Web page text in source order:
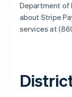
Department of
about Stripe
services at